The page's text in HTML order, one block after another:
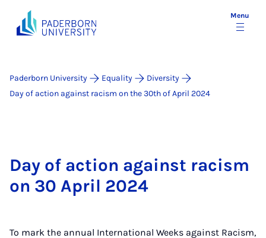
Menu
Paderborn University Equality
Diversity
Day of action against racism on the 30th of April 2024
Day of action against racism
on 30 April 2024
To mark the annual International Weeks against Racism,